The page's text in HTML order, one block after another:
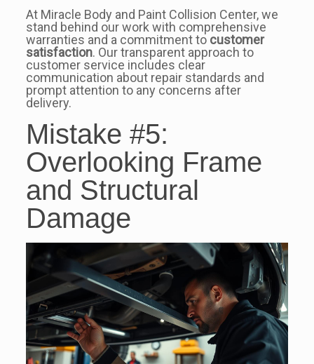
At Miracle Body and Paint Collision Center, we
stand behind our work with comprehensive
warranties and a commitment to customer
satisfaction. Our transparent approach to
customer service includes clear
communication about repair standards and
prompt attention to any concerns after
delivery.
Mistake #5:
Overlooking Frame
and Structural
Damage